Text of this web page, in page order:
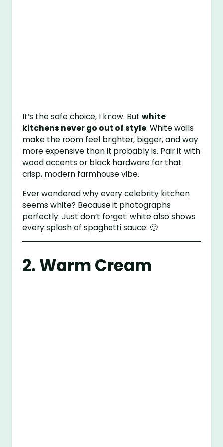
It’s the safe choice, I know. Butwhite
kitchens never go out of style. White walls
make the room feel brighter, bigger, and way
more expensive than it probably is. Pair it with
wood accents or black hardware for that
crisp, modern farmhouse vibe.
Ever wondered why every celebrity kitchen
seems white? Because it photographs
perfectly. Just don’t forget: white also shows
every splash of spaghetti sauce. 🙂
2. Warm Cream